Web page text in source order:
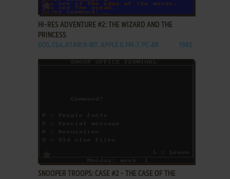
ADD TO FAVORITES
HI-RES ADVENTURE #2: THE WIZARD AND THE
PRINCESS
DOS, C64, ATARI 8-BIT, APPLE II, FM-7, PC-88 1982
SNOOPER TROOPS: CASE #2 - THE CASE OF THE